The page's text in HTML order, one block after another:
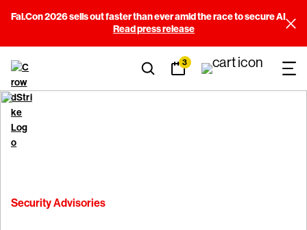
Fal.Con 2026 sells out faster than ever amid the race to secure AI
Read press release
3
Security Advisories